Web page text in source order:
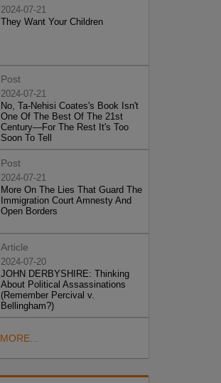
2024-07-21
They Want Your Children
Post
2024-07-21
No, Ta-Nehisi Coates's Book Isn't
One Of The Best Of The 21st
Century—For The Rest It's Too
Soon To Tell
Post
2024-07-21
More On The Lies That Guard The
Immigration Court Amnesty And
Open Borders
Article
2024-07-20
JOHN DERBYSHIRE: Thinking
About Political Assassinations
(Remember Percival v.
Bellingham?)
MORE...